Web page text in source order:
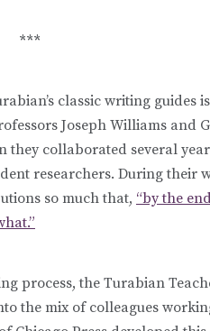
***
classic writing guides
Joseph Williams and
collaborated several
researchers. During their
so much that, “by the
process, the Turabian
the mix of colleagues